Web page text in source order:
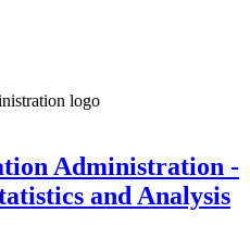
Administration -
and Analysis